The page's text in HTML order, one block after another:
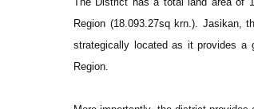
Region (18.093.27sq krn.). Jasikan,
strategically located as it provides a
Region.